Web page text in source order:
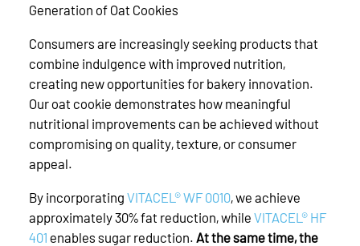
Generation of Oat Cookies
Consumers are increasingly seeking products that
combine indulgence with improved nutrition,
creating new opportunities for bakery innovation.
Our oat cookie demonstrates how meaningful
nutritional improvements can be achieved without
compromising on quality, texture, or consumer
appeal.
By incorporating VITACEL® WF 0010, we achieve
approximately 30% fat reduction, while VITACEL® HF
401 enables sugar reduction. At the same time, the